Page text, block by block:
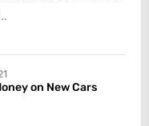
on New Cars